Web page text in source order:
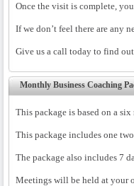
Once the visit is complete,
If we don’t feel there are any
Give us a call today to find
Monthly Business Coaching
This package is based on a
This package includes one
The package also includes 7
Meetings will be held at your